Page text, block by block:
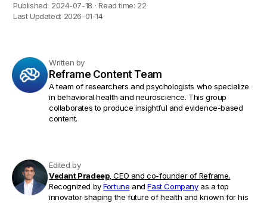
Published: 2024-07-18 · Read time: 22
Last Updated: 2026-01-14
Written by
Reframe Content Team
A team of researchers and psychologists who specialize
in behavioral health and neuroscience. This group
collaborates to produce insightful and evidence-based
content.
Edited by
Vedant Pradeep, CEO and co-founder of Reframe.
Recognized byFortune andFast Companyas a top
innovator shaping the future of health and known for his